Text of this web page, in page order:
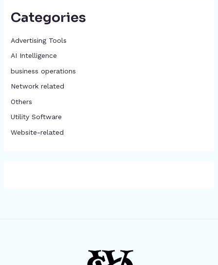
Categories
Advertising Tools​
AI Intelligence
business operations
Network related
Others
​Utility Software
Website-related